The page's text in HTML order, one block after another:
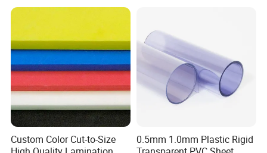
Custom Color Cut-to-Size
0.5mm 1.0mm Plastic Rigid